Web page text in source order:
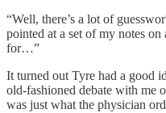
“Well, there’s a lot of
pointed at a set of my notes on
for…”
It turned out Tyre had a good
old-fashioned debate with me
was just what the physician